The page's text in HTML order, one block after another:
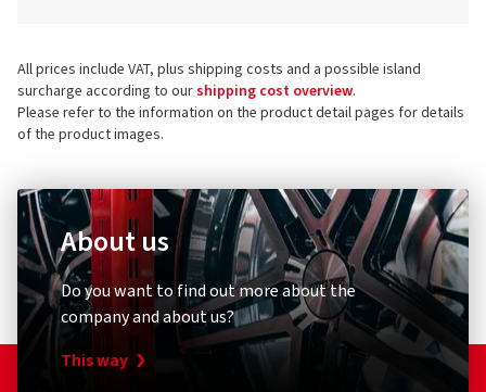
All prices include VAT, plus shipping costs and a possible island
surcharge according to ourshipping cost overview.
Please refer to the information on the product detail pages for details
of the product images.
About us
Do you want to find out more about the
company and about us?
This way